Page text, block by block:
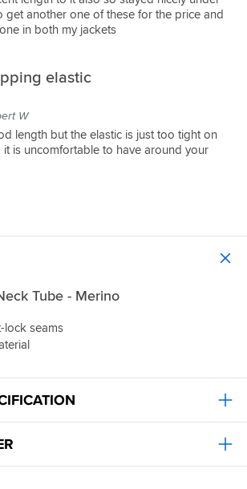
get another one of these for the price and
in both my jackets
elastic
W
length but the elastic is just too tight on
is uncomfortable to have around your
Tube - Merino
lock seams